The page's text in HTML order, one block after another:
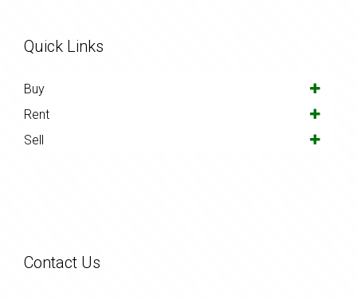
Quick Links
Buy
Rent
Sell
Contact Us